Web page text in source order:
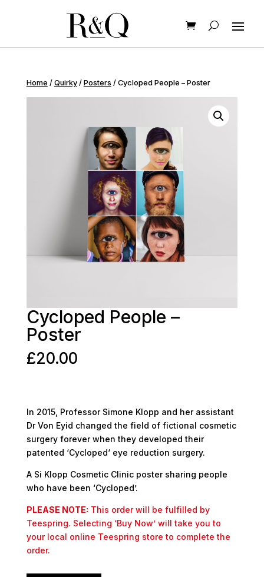
Home / Quirky/ Posters / Cycloped People – Poster
Cycloped People –
Poster
£20.00
In 2015, Professor Simone Klopp and her assistant
Dr Von Eyid changed the field of fictional cosmetic
surgery forever when they developed their
patented ‘Cycloped‘ eye reduction surgery.
A Si Klopp Cosmetic Clinic poster sharing people
who have been ‘Cycloped’.
PLEASE NOTE: This order will be fulfilled by
Teespring. Selecting ‘Buy Now’ will take you to
your local online Teespring store to complete the
order.